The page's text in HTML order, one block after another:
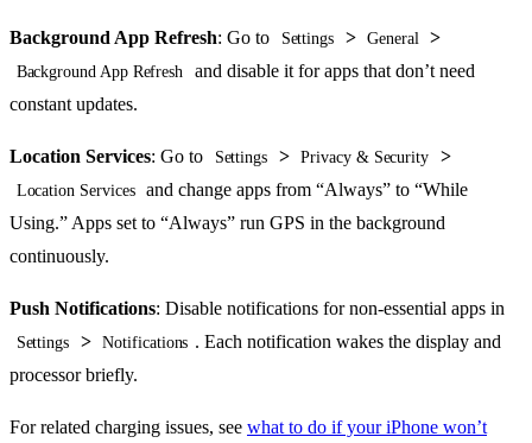
Background App Refresh: Go to Settings > General >
Background App Refresh
and disable it for apps that don’t need
constant updates.
Location Services: Go to Settings > Privacy & Security >
Location Services
and change apps from “Always” to “While
Using.” Apps set to “Always” run GPS in the background
continuously.
Push Notifications: Disable notifications for non-essential apps in
Settings > Notifications . Each notification wakes the display and
processor briefly.
For related charging issues, see what to do if your iPhone won’t